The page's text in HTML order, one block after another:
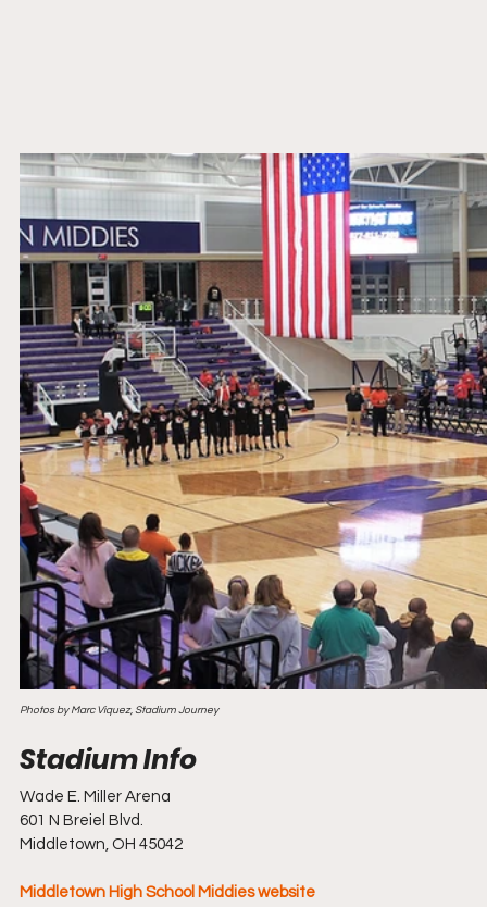
Photos by Marc Viquez, Stadium Journey
Wade E. Miller Arena
601 N Breiel Blvd.
Middletown, OH 45042
Middletown High School Middies website